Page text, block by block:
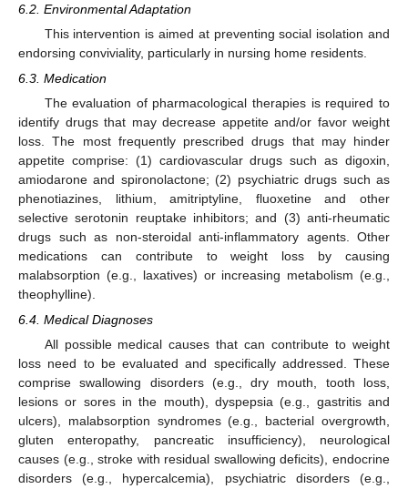
6.2. Environmental Adaptation
This intervention is aimed at preventing social isolation and
endorsing conviviality, particularly in nursing home residents.
6.3. Medication
The evaluation of pharmacological therapies is required to
identify drugs that may decrease appetite and/or favor weight
loss. The most frequently prescribed drugs that may hinder
appetite comprise: (1) cardiovascular drugs such as digoxin,
amiodarone and spironolactone; (2) psychiatric drugs such as
phenotiazines, lithium, amitriptyline, fluoxetine and other
selective serotonin reuptake inhibitors; and (3) anti-rheumatic
drugs such as non-steroidal anti-inflammatory agents. Other
medications can contribute to weight loss by causing
malabsorption (e.g., laxatives) or increasing metabolism (e.g.,
theophylline).
6.4. Medical Diagnoses
All possible medical causes that can contribute to weight
loss need to be evaluated and specifically addressed. These
comprise swallowing disorders (e.g., dry mouth, tooth loss,
lesions or sores in the mouth), dyspepsia (e.g., gastritis and
ulcers), malabsorption syndromes (e.g., bacterial overgrowth,
gluten enteropathy, pancreatic insufficiency), neurological
causes (e.g., stroke with residual swallowing deficits), endocrine
disorders (e.g., hypercalcemia), psychiatric disorders (e.g.,